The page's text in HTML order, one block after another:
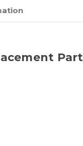
Part